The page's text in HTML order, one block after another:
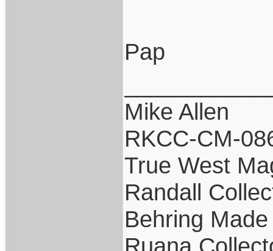
Pap
Mike Allen
RKCC-CM-
True West
Randall
Behring